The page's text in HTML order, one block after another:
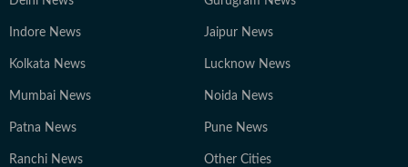
Indore News Jaipur News
Kolkata News Lucknow News
Mumbai News Noida News
Patna News Pune News
Ranchi News Other Cities